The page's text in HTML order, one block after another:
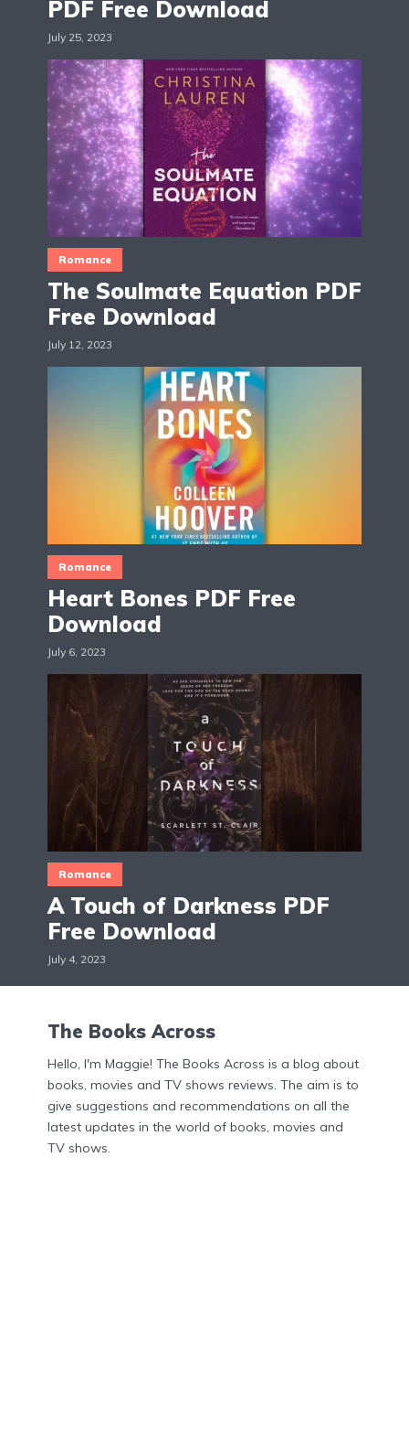
PDF Free Download
July 25, 2023
Romance
The Soulmate Equation PDF
Free Download
July 12, 2023
Romance
Heart Bones PDF Free
Download
July 6, 2023
Romance
A Touch of Darkness PDF
Free Download
July 4, 2023
The Books Across
Hello, I'm Maggie! The Books Across is a blog about
books, movies and TV shows reviews. The aim is to
give suggestions and recommendations on all the
latest updates in the world of books, movies and
TV shows.